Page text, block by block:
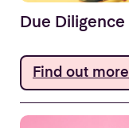
Due Diligence
Find out more